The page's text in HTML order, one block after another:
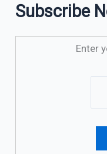
Subscribe
Enter